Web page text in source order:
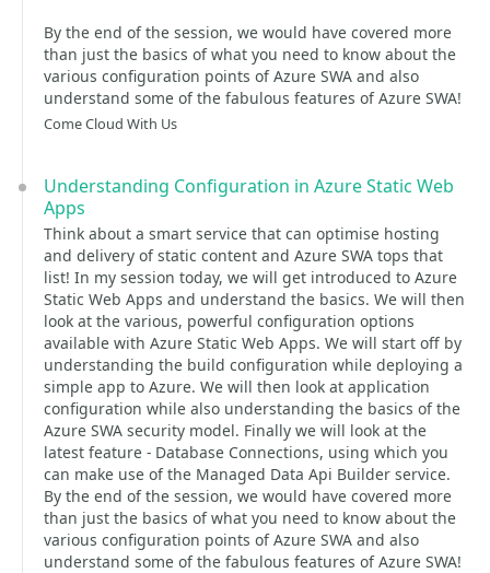
By the end of the session, we would have covered more
than just the basics of what you need to know about the
various configuration points of Azure SWA and also
understand some of the fabulous features of Azure SWA!
Come Cloud With Us
Understanding Configuration in Azure Static Web
Apps
Think about a smart service that can optimise hosting
and delivery of static content and Azure SWA tops that
list! In my session today, we will get introduced to Azure
Static Web Apps and understand the basics. We will then
look at the various, powerful configuration options
available with Azure Static Web Apps. We will start off by
understanding the build configuration while deploying a
simple app to Azure. We will then look at application
configuration while also understanding the basics of the
Azure SWA security model. Finally we will look at the
latest feature - Database Connections, using which you
can make use of the Managed Data Api Builder service.
By the end of the session, we would have covered more
than just the basics of what you need to know about the
various configuration points of Azure SWA and also
understand some of the fabulous features of Azure SWA!